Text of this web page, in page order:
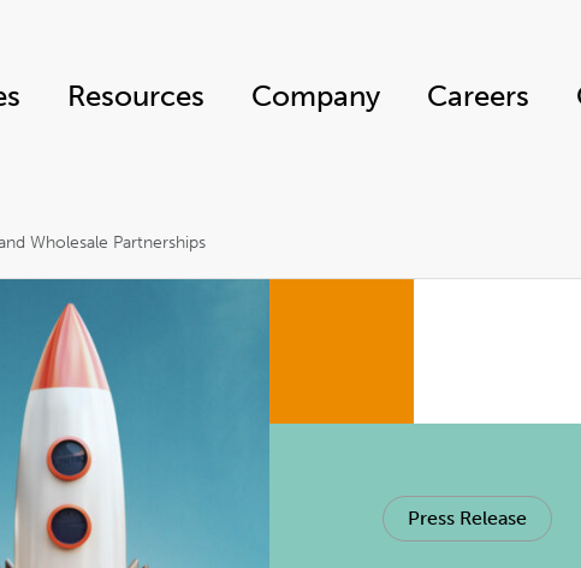
Resources Company Careers
Wholesale Partnerships
Press Release